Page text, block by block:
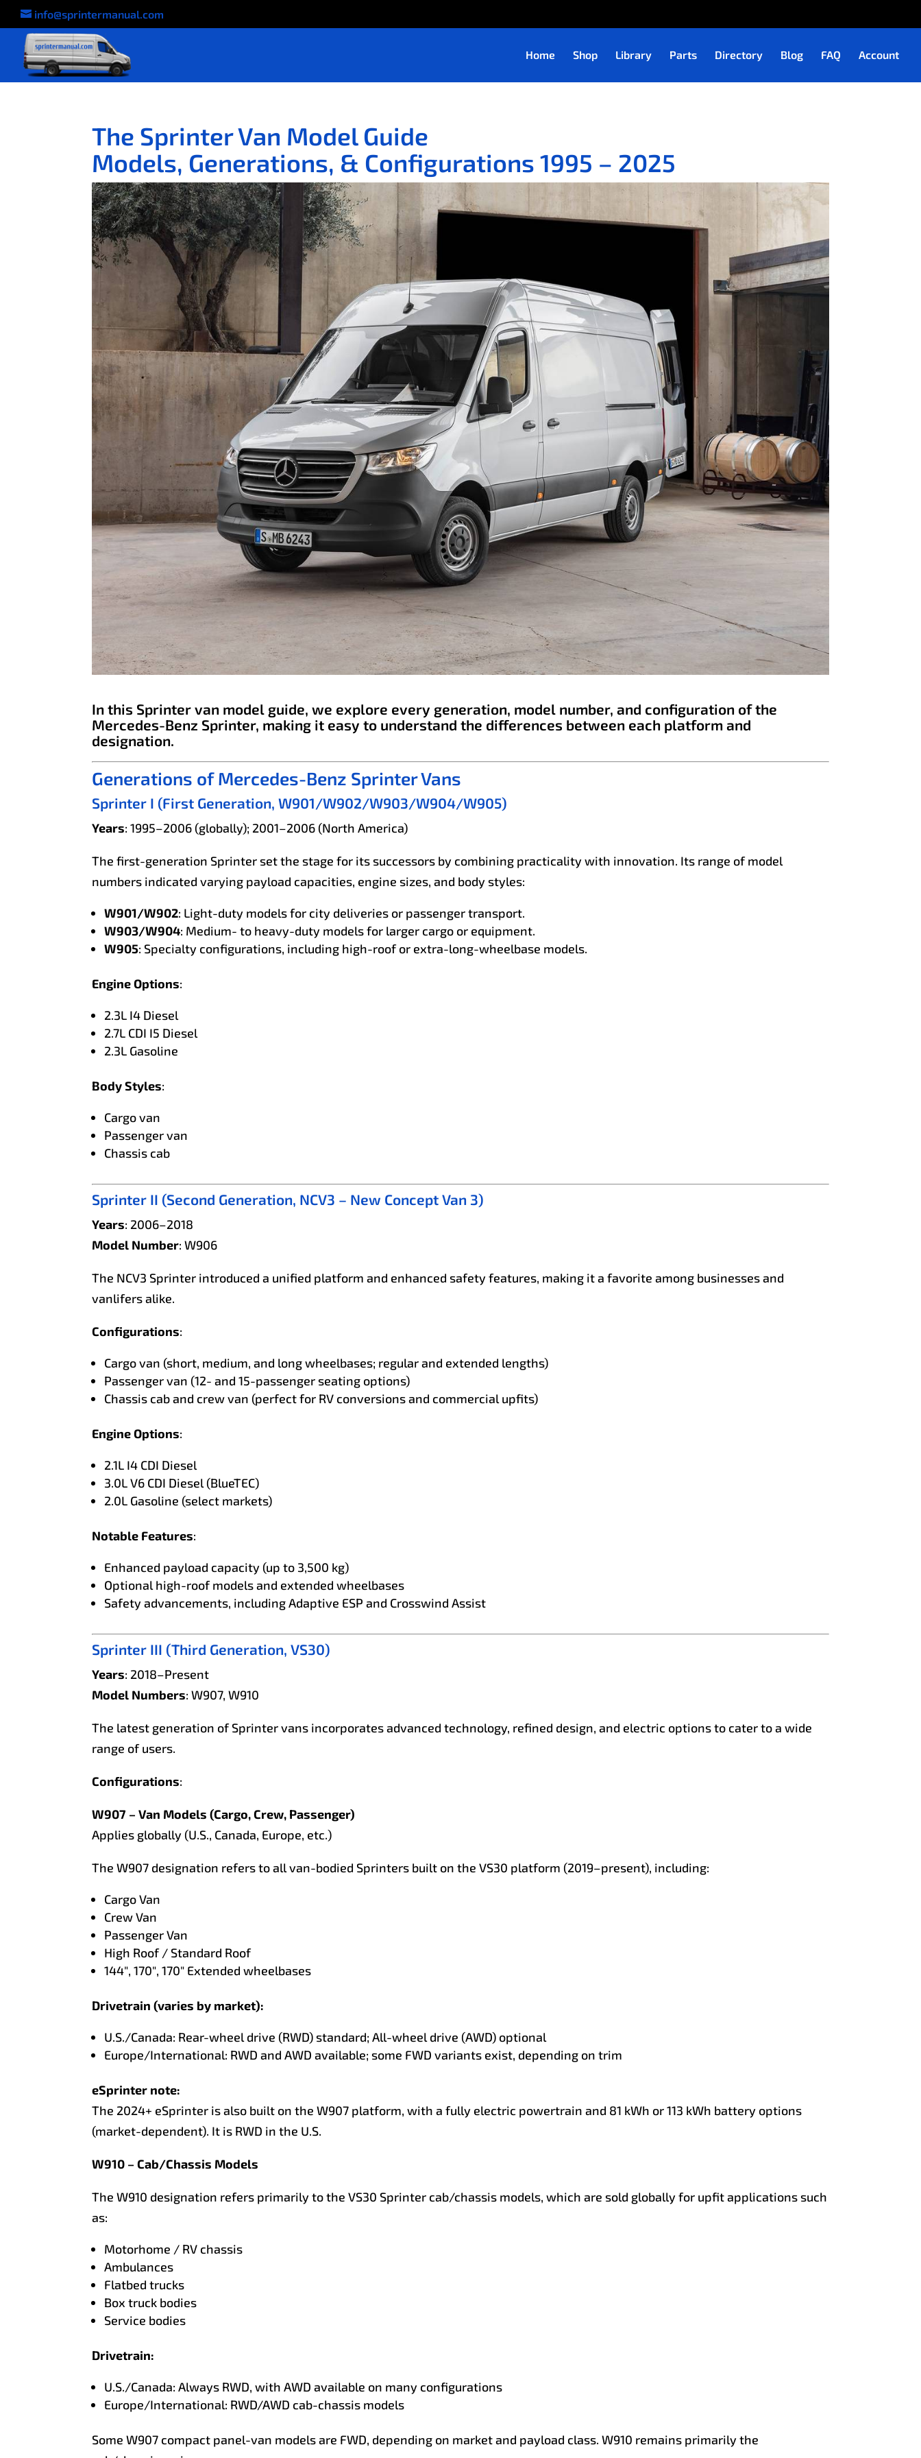
info@sprintermanual.com
Home Shop Library Parts Directory Blog FAQ Account
The Sprinter Van Model Guide
Models, Generations, & Configurations 1995 – 2025
In this Sprinter van model guide, we explore every generation, model number, and configuration of the
Mercedes-Benz Sprinter, making it easy to understand the differences between each platform and
designation.
Generations of Mercedes-Benz Sprinter Vans
Sprinter I (First Generation, W901/W902/W903/W904/W905)
Years: 1995–2006 (globally); 2001–2006 (North America)
The first-generation Sprinter set the stage for its successors by combining practicality with innovation. Its range of model
numbers indicated varying payload capacities, engine sizes, and body styles:
W901/W902: Light-duty models for city deliveries or passenger transport.
W903/W904: Medium- to heavy-duty models for larger cargo or equipment.
W905: Specialty configurations, including high-roof or extra-long-wheelbase models.
Engine Options:
2.3L I4 Diesel
2.7L CDI I5 Diesel
2.3L Gasoline
Body Styles:
Cargo van
Passenger van
Chassis cab
Sprinter II (Second Generation, NCV3 – New Concept Van 3)
Years: 2006–2018
Model Number: W906
The NCV3 Sprinter introduced a unified platform and enhanced safety features, making it a favorite among businesses and
vanlifers alike.
Configurations:
Cargo van (short, medium, and long wheelbases; regular and extended lengths)
Passenger van (12- and 15-passenger seating options)
Chassis cab and crew van (perfect for RV conversions and commercial upfits)
Engine Options:
2.1L I4 CDI Diesel
3.0L V6 CDI Diesel (BlueTEC)
2.0L Gasoline (select markets)
Notable Features:
Enhanced payload capacity (up to 3,500 kg)
Optional high-roof models and extended wheelbases
Safety advancements, including Adaptive ESP and Crosswind Assist
Sprinter III (Third Generation, VS30)
Years: 2018–Present
Model Numbers: W907, W910
The latest generation of Sprinter vans incorporates advanced technology, refined design, and electric options to cater to a wide
range of users.
Configurations:
W907 – Van Models (Cargo, Crew, Passenger)
Applies globally (U.S., Canada, Europe, etc.)
The W907 designation refers to all van-bodied Sprinters built on the VS30 platform (2019–present), including:
Cargo Van
Crew Van
Passenger Van
High Roof / Standard Roof
144″, 170″, 170″ Extended wheelbases
Drivetrain (varies by market):
U.S./Canada: Rear-wheel drive (RWD) standard; All-wheel drive (AWD) optional
Europe/International: RWD and AWD available; some FWD variants exist, depending on trim
eSprinter note:
The 2024+ eSprinter is also built on the W907 platform, with a fully electric powertrain and 81 kWh or 113 kWh battery options
(market-dependent). It is RWD in the U.S.
W910 – Cab/Chassis Models
The W910 designation refers primarily to the VS30 Sprinter cab/chassis models, which are sold globally for upfit applications such
as:
Motorhome / RV chassis
Ambulances
Flatbed trucks
Box truck bodies
Service bodies
Drivetrain:
U.S./Canada: Always RWD, with AWD available on many configurations
Europe/International: RWD/AWD cab-chassis models
Some W907 compact panel-van models are FWD, depending on market and payload class. W910 remains primarily the